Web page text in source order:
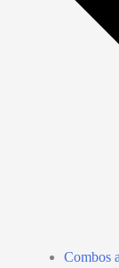
Combos